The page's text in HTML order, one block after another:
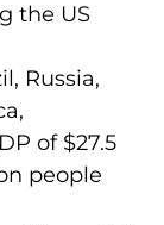
the US
Russia,
of $27.5
people